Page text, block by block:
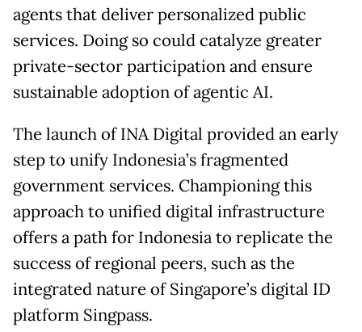
agents that deliver personalized public
services. Doing so could catalyze greater
private-sector participation and ensure
sustainable adoption of agentic AI.
The launch of INA Digital provided an early
step to unify Indonesia’s fragmented
government services. Championing this
approach to unified digital infrastructure
offers a path for Indonesia to replicate the
success of regional peers, such as the
integrated nature of Singapore’s digital ID
platform Singpass.